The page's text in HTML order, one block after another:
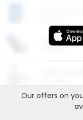
More
Our offers on